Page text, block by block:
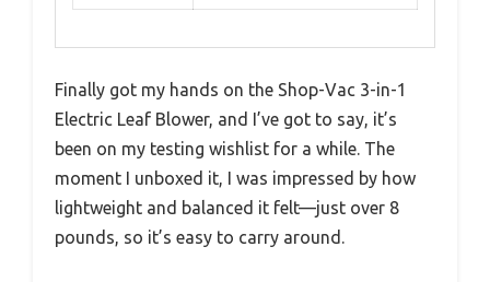
Finally got my hands on the Shop-Vac 3-in-1
Electric Leaf Blower, and I’ve got to say, it’s
been on my testing wishlist for a while. The
moment I unboxed it, I was impressed by how
lightweight and balanced it felt—just over 8
pounds, so it’s easy to carry around.